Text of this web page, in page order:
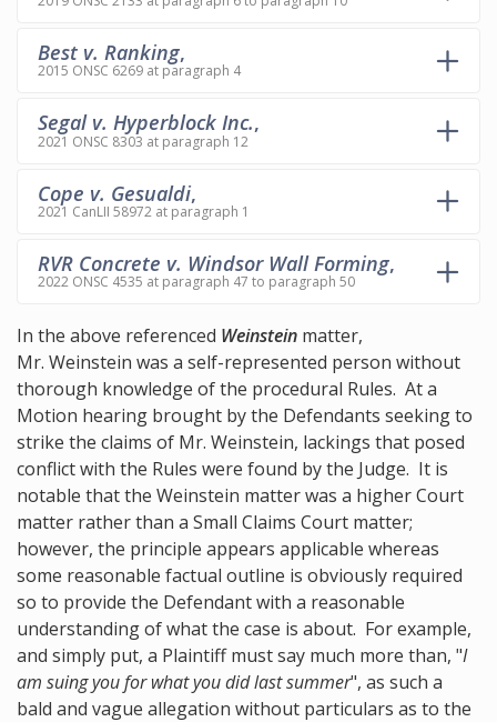
Best v. Ranking,
2015 ONSC 6269 at paragraph 4
Segal v. Hyperblock Inc.,
2021 ONSC 8303 at paragraph 12
Cope v. Gesualdi,
2021 CanLII 58972 at paragraph 1
RVR Concrete v. Windsor Wall Forming,
2022 ONSC 4535 at paragraph 47 to paragraph 50
In the above referenced Weinstein matter,
Mr. Weinstein was a self-represented person without
thorough knowledge of the procedural Rules. At a
Motion hearing brought by the Defendants seeking to
strike the claims of Mr. Weinstein, lackings that posed
conflict with the Rules were found by the Judge. It is
notable that the Weinstein matter was a higher Court
matter rather than a Small Claims Court matter;
however, the principle appears applicable whereas
some reasonable factual outline is obviously required
so to provide the Defendant with a reasonable
understanding of what the case is about. For example,
and simply put, a Plaintiff must say much more than, "I
am suing you for what you did last summer", as such a
bald and vague allegation without particulars as to the